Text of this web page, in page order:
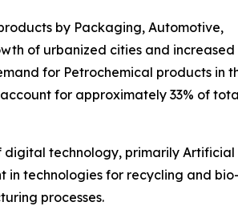
by Packaging, Automotive,
of urbanized cities and increased
for Petrochemical products in
for approximately 33% of
digital technology, primarily Artificial
in technologies for recycling and
processes.